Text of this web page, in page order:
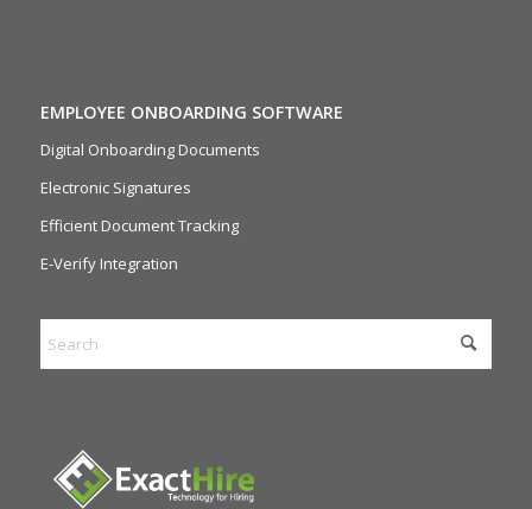
EMPLOYEE ONBOARDING SOFTWARE
Digital Onboarding Documents
Electronic Signatures
Efficient Document Tracking
E-Verify Integration